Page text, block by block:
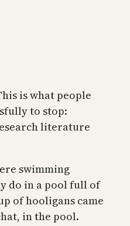
is what people
to stop:
literature
swimming
do in a pool full of
of hooligans came
in the pool.